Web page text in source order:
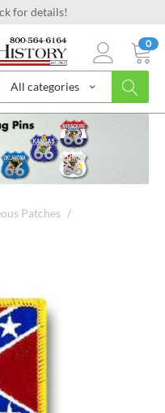
for details!
All categories
0
Patches /